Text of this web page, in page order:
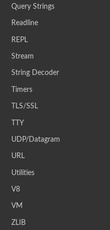
Query Strings
Readline
REPL
Stream
String Decoder
Timers
TLS/SSL
TTY
UDP/Datagram
URL
Utilities
V8
VM
ZLIB